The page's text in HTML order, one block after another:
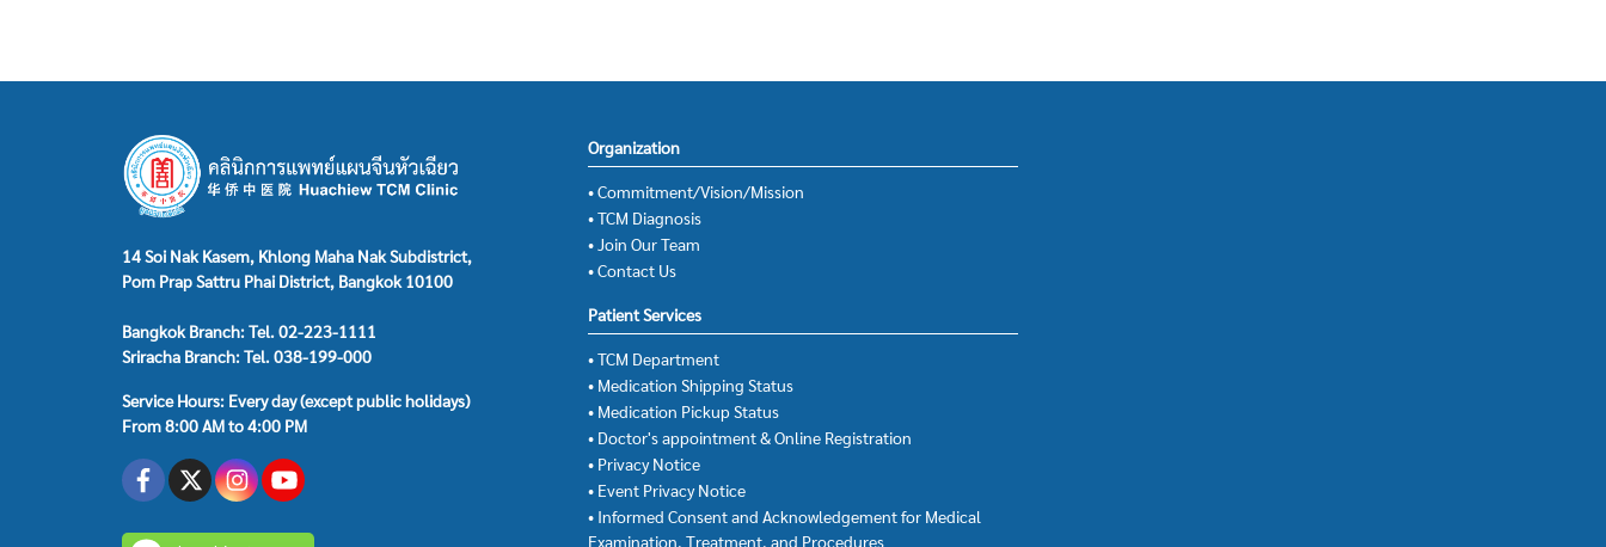
14 Soi Nak Kasem, Khlong Maha Nak Subdistrict,
Pom Prap Sattru Phai District, Bangkok 10100
Bangkok Branch: Tel. 02-223-1111
Sriracha Branch: Tel. 038-199-000
Service Hours: Every day (except public holidays)
From 8:00 AM to 4:00 PM
Organization
• Commitment/Vision/Mission
• TCM Diagnosis
• Join Our Team
• Contact Us
Patient Services
• TCM Department
• Medication Shipping Status
• Medication Pickup Status
• Doctor's appointment & Online Registration
• Privacy Notice
• Event Privacy Notice
• Informed Consent and Acknowledgement for Medical
Examination, Treatment, and Procedures